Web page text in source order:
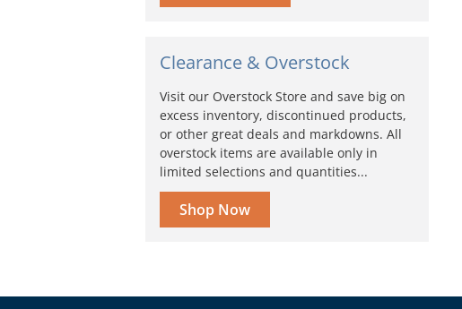
Clearance & Overstock
Visit our Overstock Store and save big on
excess inventory, discontinued products,
or other great deals and markdowns. All
overstock items are available only in
limited selections and quantities...
Shop Now